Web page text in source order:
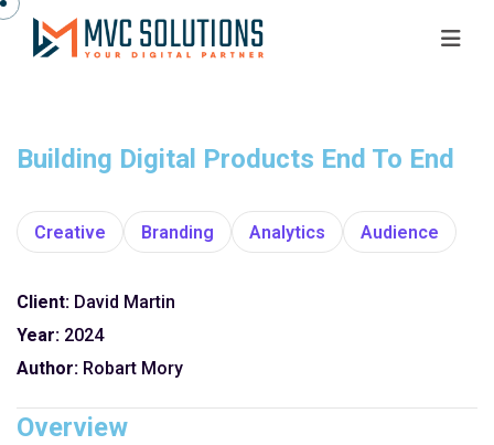
Building Digital Products End To End
Creative Branding Analytics Audience
Client: David Martin
Year: 2024
Author: Robart Mory
Overview